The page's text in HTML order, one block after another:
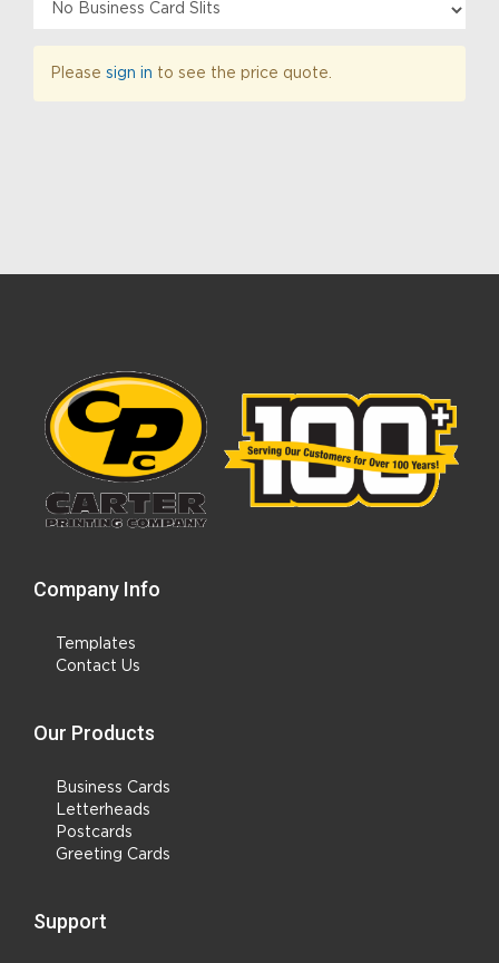
Please sign in to see the price quote.
Company Info
Templates
Contact Us
Our Products
Business Cards
Letterheads
Postcards
Greeting Cards
Support